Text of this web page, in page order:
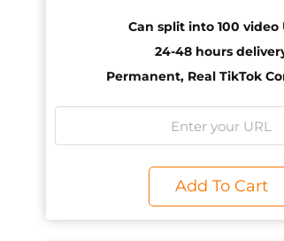
Can split into 100 video
24-48 hours
Permanent, Real TikTok
Add To Cart